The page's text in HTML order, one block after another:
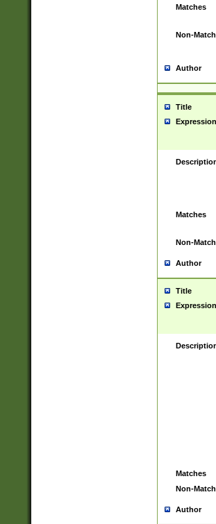
Matches
Non-
Author
Title
Expression
Matches
Non-
Author
Title
Expression
Matches
Non-
Author